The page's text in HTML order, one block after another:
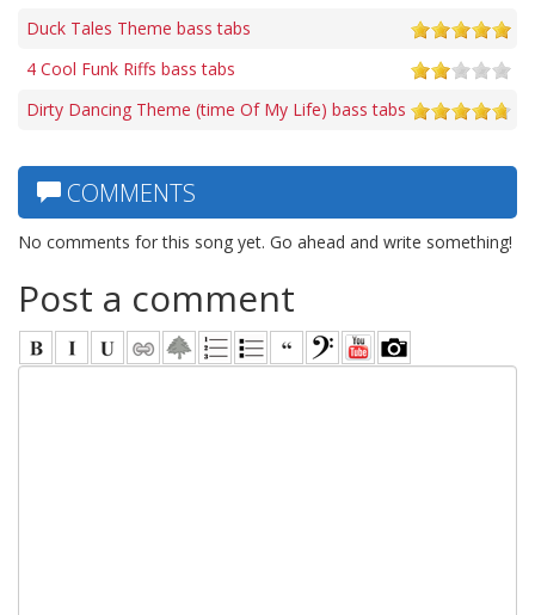
Duck Tales Theme bass tabs
4 Cool Funk Riffs bass tabs
Dirty Dancing Theme (time Of My Life) bass tabs
COMMENTS
No comments for this song yet. Go ahead and write something!
Post a comment